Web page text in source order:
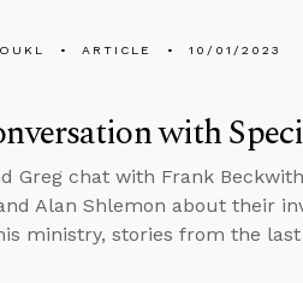
ARTICLE 10/01/2023
with
Greg chat with Frank
Alan Shlemon about their
ministry, stories from the last